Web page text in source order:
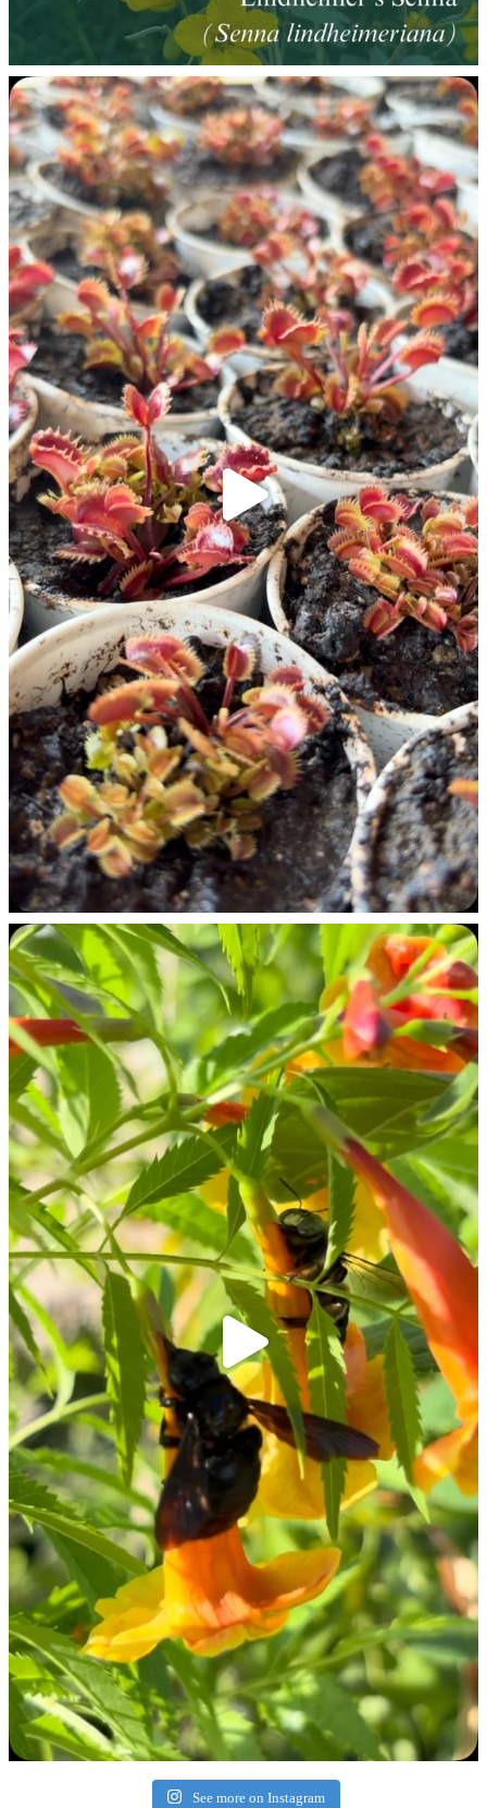
See more on Instagram